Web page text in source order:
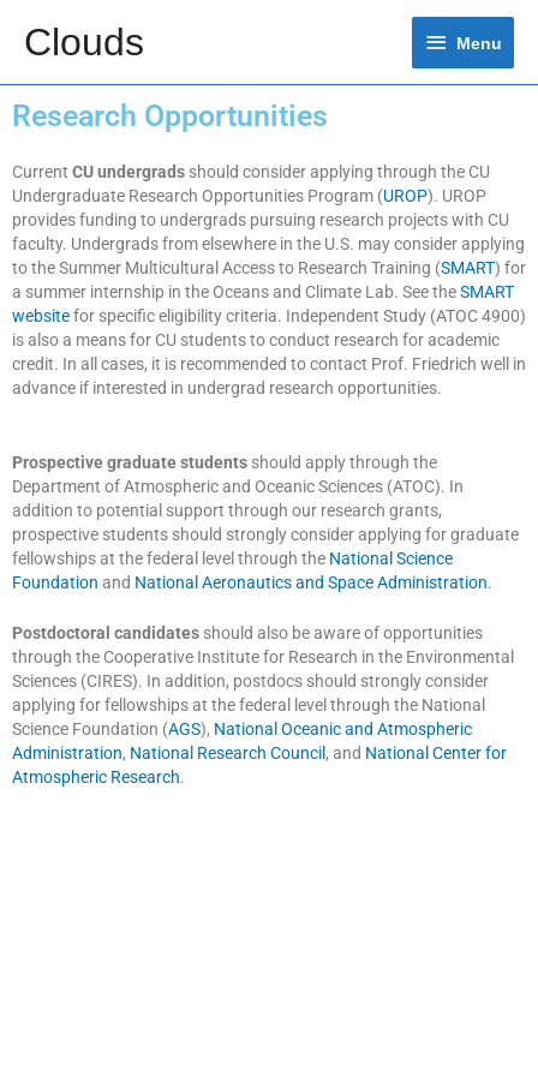
Clouds Menu
Research Opportunities
Current CU undergrads should consider applying through the CU
Undergraduate Research Opportunities Program (UROP). UROP
provides funding to undergrads pursuing research projects with CU
faculty. Undergrads from elsewhere in the U.S. may consider applying
to the Summer Multicultural Access to Research Training (SMART) for
a summer internship in the Oceans and Climate Lab. See theSMART
websitefor specific eligibility criteria. Independent Study (ATOC 4900)
is also a means for CU students to conduct research for academic
credit. In all cases, it is recommended to contact Prof. Friedrich well in
advance if interested in undergrad research opportunities.
Prospective graduate students should apply through the
Department of Atmospheric and Oceanic Sciences (ATOC). In
addition to potential support through our research grants,
prospective students should strongly consider applying for graduate
fellowships at the federal level through the National Science
Foundation and National Aeronautics and Space Administration.
Postdoctoral candidates should also be aware of opportunities
through the Cooperative Institute for Research in the Environmental
Sciences (CIRES). In addition, postdocs should strongly consider
applying for fellowships at the federal level through the National
Science Foundation (AGS), National Oceanic and Atmospheric
Administration, National Research Council , and National Center for
Atmospheric Research.